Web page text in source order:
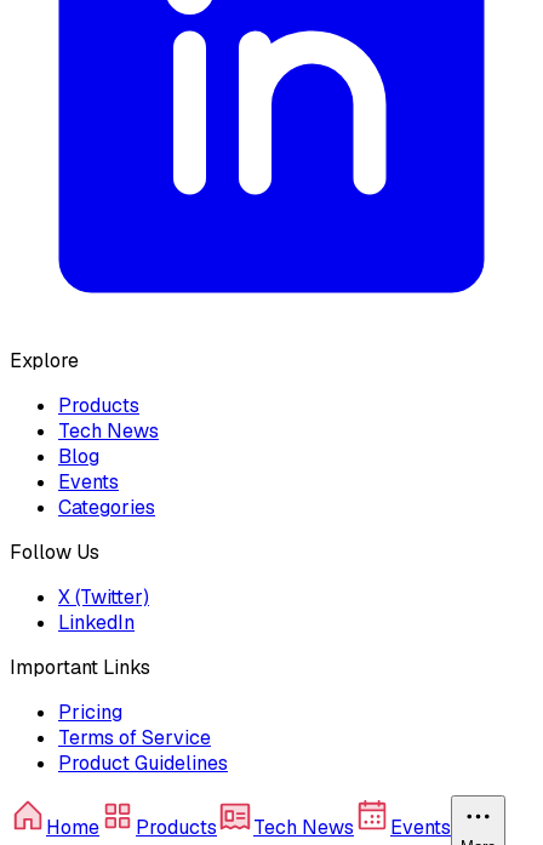
Explore
Products
Tech News
Blog
Events
Categories
Follow Us
X (Twitter)
LinkedIn
Important Links
Pricing
Terms of Service
Product Guidelines
Home Products Tech News Events